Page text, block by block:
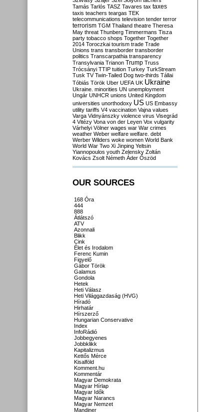
Tamás Tarlós TASZ Tavares tax taxes
taxis teachers teargas TEK
telecommunications television tender terror
terrorism TGM Thailand theatre Theresa
May threat Thunberg Timmermans Tisza
party tobacco shops Together Together
2014 Toroczkai tourism trade Trade
Unions trans transborder transborder
politics Transcarpathia transparency
Transylvania Trianon Trump Truss
Trócsányi TTIP tuition Turkey TurkStream
Tusk TV Twin-Tailed Dog two-thirds Tállai
Tóbiás Török Uber UEFA UK Ukraine
Ukraine. minorities UN unemployment
Ungár UNHCR unions United Kingdom
universities unorthodoxy US US Embassy
utility tariffs V4 vaccination Vajna values
Varga Vidnyánszky violence virus Visegrád
4 Vitézy Vona von der Leyen Vox vulgarity
Várhelyi Völner wages war War crimes
weather Weber welfare welfare. debt
Werber Wilders woke women World Bank
World War Two Xi Jinping Yeltsin
Yiannopoulos youth Zelensky Zoltán
Kovács Zsolt Németh Áder Őszöd
OUR SOURCES
168 Óra
444
888
Átlátszó
ATV
Azonnali
Blikk
Cink
Élet és Irodalom
Ferenc Kumin
Figyelő
Gábor Török
Galamus
Gondola
Hetek
Heti Válasz
Heti Világgazdaság (HVG)
Híradó
Hirhatár
Hírszerző
Hungarian Conservative
Index
InfoRádió
Jobbegyenes
Jobbklikk
Kapitalizmus
Kettős Mérce
Kisalföld
Komment.hu
Kommentár
Magyar Demokrata
Magyar Hírlap
Magyar Idők
Magyar Narancs
Magyar Nemzet
Mandiner